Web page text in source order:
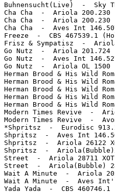
Buhnensucht(Live)  -  Sky
Cha Cha  -  Ariola 200.230
Cha Cha  -  Ariola
Cha Cha  -  Aves Int
Freeze  -  CBS 467539.1
Frisz & Sympatisz  -
Go Nutz  -  Ariola 201.724
Go Nutz  -  Aves Int
Go Nutz  -  Ariola OL 1500
Herman Brood & His Wild
Herman Brood & His Wild
Herman Brood & His Wild
Herman Brood & His Wild
Herman Brood & His Wild
Modern Times Revive  -
Modern Times Revive  -
*Shpritsz  -  Eurodisc
Shpritsz  -  Aves Int
Shpritsz  -  Ariola 26122
Shpritsz  -
Street  -  Ariola 28711
Street  -  Ariola(Bubble)
Wait A Minute  -  Ariola
Wait A Minute  -  Aves Int'l
Yada Yada  -  CBS